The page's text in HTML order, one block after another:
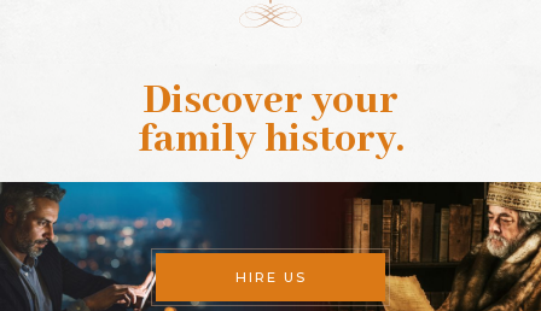
Discover your
family history.
HIRE US